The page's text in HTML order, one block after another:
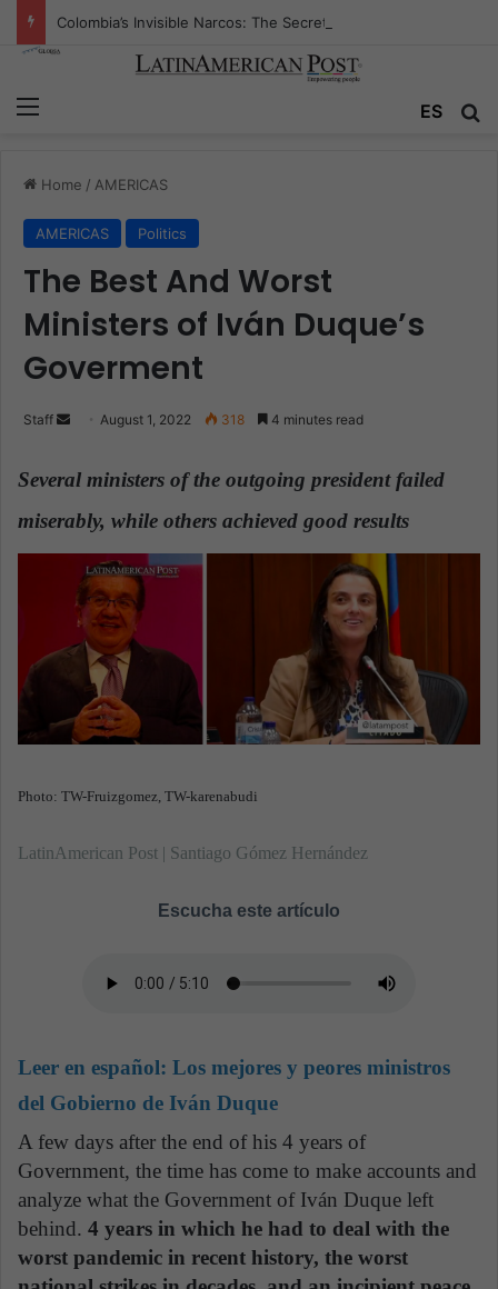
ES
Home / AMERICAS
AMERICAS Politics
The Best And Worst
Ministers of Iván Duque’s
Goverment
Staff
n
a
n
m
August 1, 2022 318 4 minutes read
Several ministers of the outgoing president failed
miserably, while others achieved good results
Photo: TW-Fruizgomez, TW-karenabudi
LatinAmerican Post | Santiago Gómez Hernández
Escucha este artículo
Leer en español: Los mejores y peores ministros
del Gobierno de Iván Duque
A few days after the end of his 4 years of
Government, the time has come to make accounts and
analyze what the Government of Iván Duque left
behind. 4 years in which he had to deal with the
worst pandemic in recent history, the worst